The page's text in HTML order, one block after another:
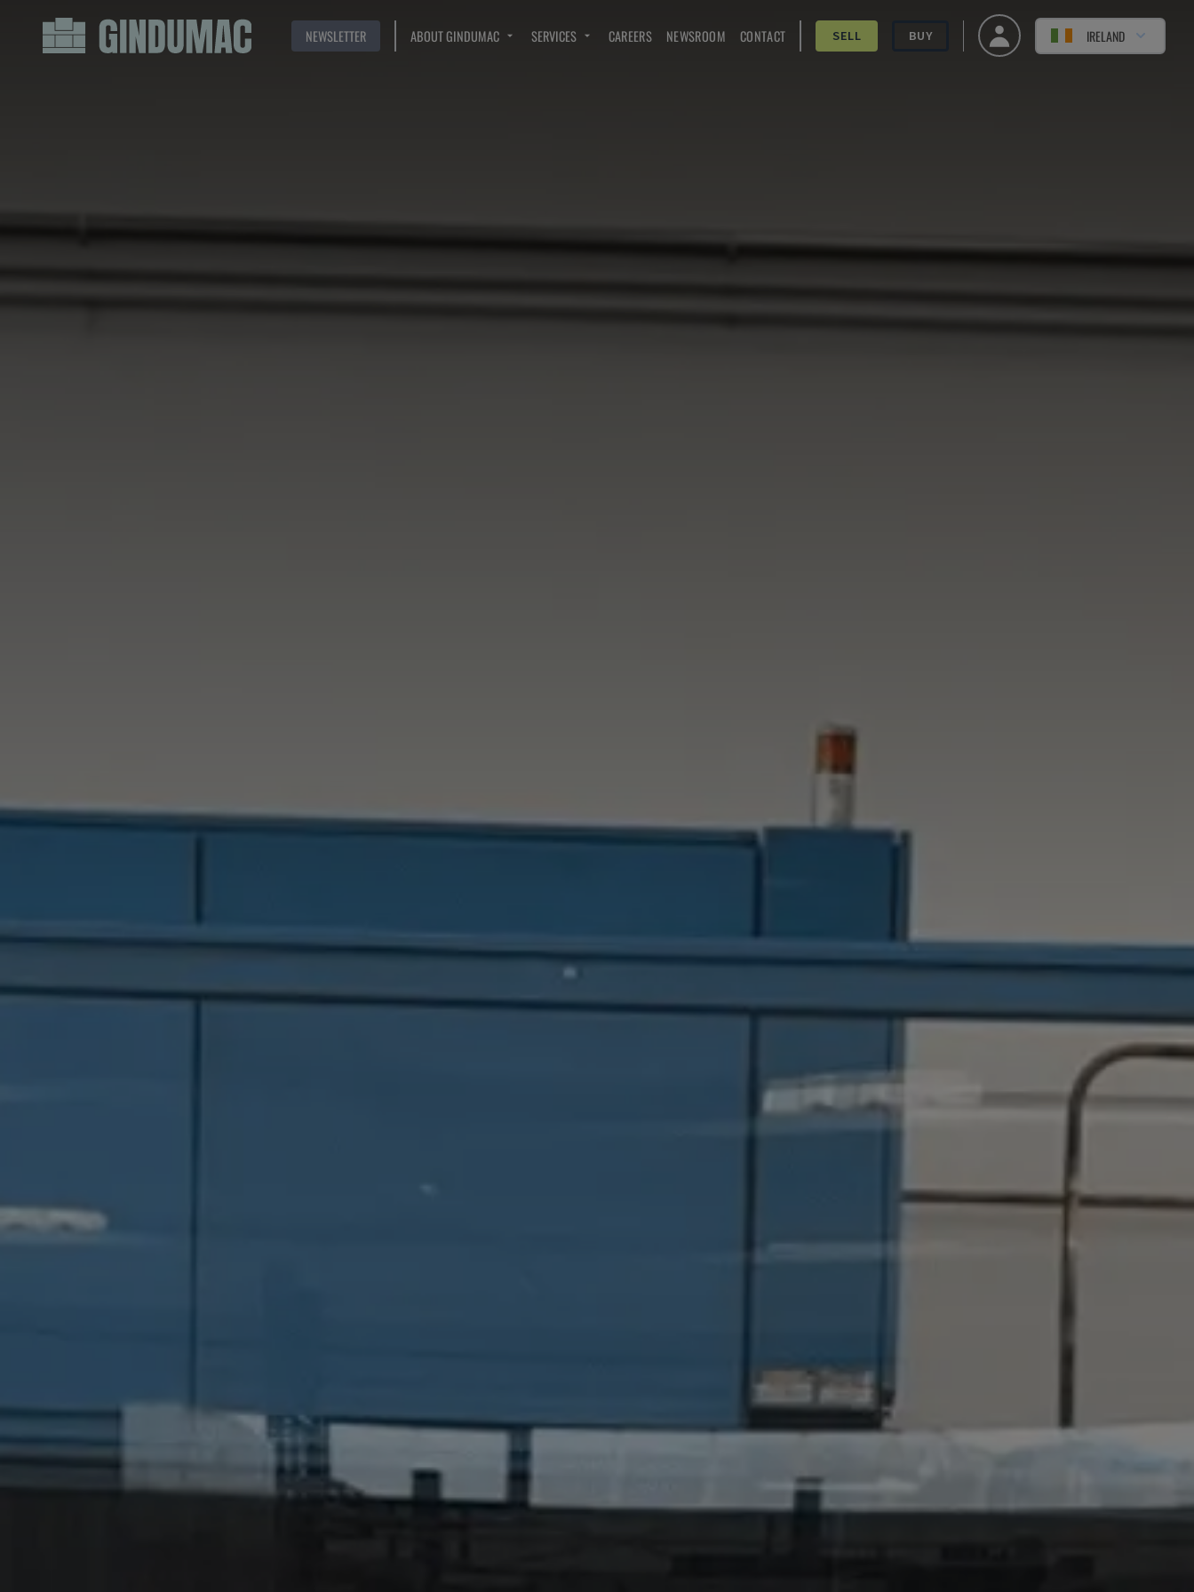
NEWSLETTER ABOUT GINDUMAC SERVICES CAREERS NEWSROOM CONTACT SELL BUY IRELAND